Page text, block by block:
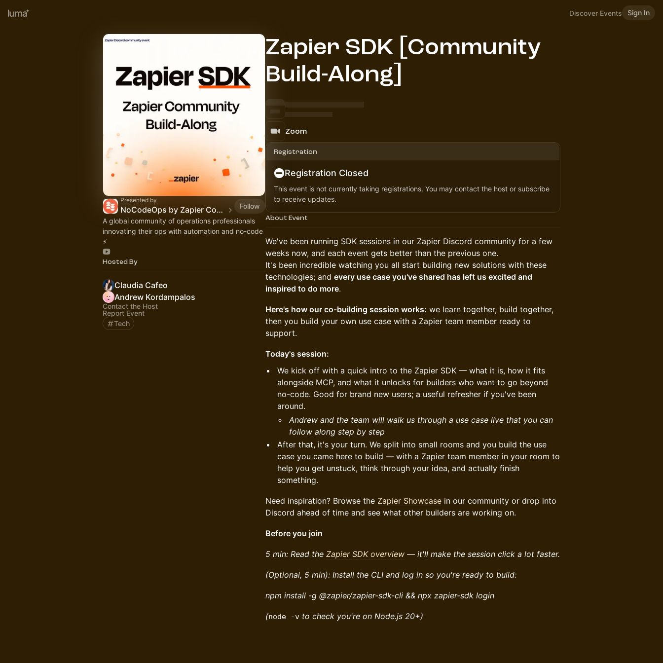
Discover Events Sign In
Presented by
NoCodeOps by Zapier Community
Follow
A global community of operations professionals
innovating their ops with automation and no-code
⚡️
Hosted By
Claudia Cafeo
Andrew Kordampalos
Contact the Host
Report Event
Tech
Zapier SDK [Community
Build-Along]
Zoom
Registration
Registration Closed
This event is not currently taking registrations. You may contact the host or subscribe
to receive updates.
About Event
We've been running SDK sessions in our Zapier Discord community for a few
weeks now, and each event gets better than the previous one.
It's been incredible watching you all start building new solutions with these
technologies; and every use case you've shared has left us excited and
inspired to do more.
Here's how our co-building session works: we learn together, build together,
then you build your own use case with a Zapier team member ready to
support.
Today's session:
We kick off with a quick intro to the Zapier SDK — what it is, how it fits
alongside MCP, and what it unlocks for builders who want to go beyond
no-code. Good for brand new users; a useful refresher if you've been
around.
Andrew and the team will walk us through a use case live that you can
follow along step by step
After that, it's your turn. We split into small rooms and you build the use
case you came here to build — with a Zapier team member in your room to
help you get unstuck, think through your idea, and actually finish
something.
Need inspiration? Browse the Zapier Showcase in our community or drop into
Discord ahead of time and see what other builders are working on.
Before you join
5 min: Read the Zapier SDK overview — it'll make the session click a lot faster.
(Optional, 5 min): Install the CLI and log in so you're ready to build:
npm install -g @zapier/zapier-sdk-cli && npx zapier-sdk login
(node -v to check you're on Node.js 20+)